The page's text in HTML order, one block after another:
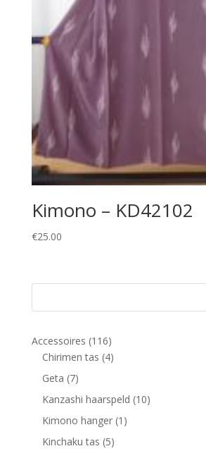
Kimono – KD42102
€25.00
Accessoires 116116
products
Chirimen tas 44
Geta 77
products
Kanzashi haarspeld 1010
Kimono hanger 1 1
Kinchaku tas 55